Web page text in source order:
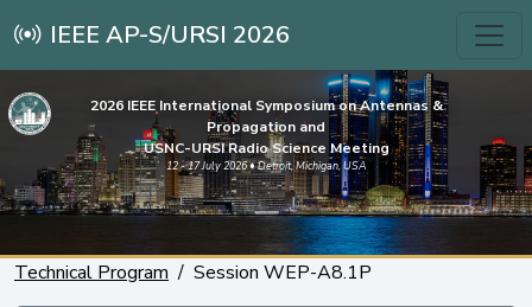
IEEE AP-S/URSI 2026
2026 IEEE International Symposium on Antennas &
Propagation and
USNC-URSI Radio Science Meeting
12 - 17 July 2026 • Detroit, Michigan, USA
Technical Program Session WEP-A8.1P